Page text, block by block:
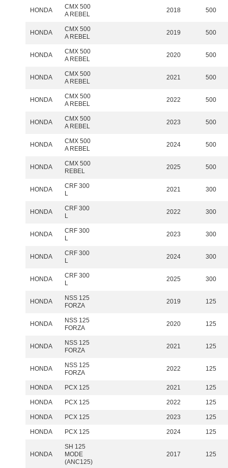
HONDA
CMX 500
A REBEL
2018 500
HONDA
CMX 500
A REBEL
2019 500
HONDA
CMX 500
A REBEL
2020 500
HONDA
CMX 500
A REBEL
2021 500
HONDA
CMX 500
A REBEL
2022 500
HONDA
CMX 500
A REBEL
2023 500
HONDA
CMX 500
A REBEL
2024 500
HONDA
CMX 500
REBEL
2025 500
HONDA
CRF 300
L
2021 300
HONDA
CRF 300
L
2022 300
HONDA
CRF 300
L
2023 300
HONDA
CRF 300
L
2024 300
HONDA
CRF 300
L
2025 300
HONDA
NSS 125
FORZA
2019 125
HONDA
NSS 125
FORZA
2020 125
HONDA
NSS 125
FORZA
2021 125
HONDA
NSS 125
FORZA
2022 125
HONDA PCX 125 2021 125
HONDA PCX 125 2022 125
HONDA PCX 125 2023 125
HONDA PCX 125 2024 125
HONDA
SH 125
MODE
(ANC125)
2017 125